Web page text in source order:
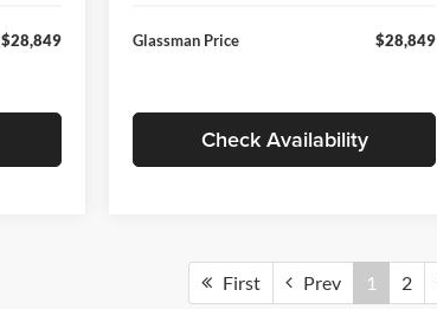
$28,849 Glassman Price $28,849
Check Availability
First Prev 1 2